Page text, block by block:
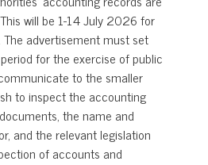
will be 1-14 July 2026 for
advertisement must set
for the exercise of public
to the smaller
to inspect the accounting
the name and
and the relevant legislation
of accounts and